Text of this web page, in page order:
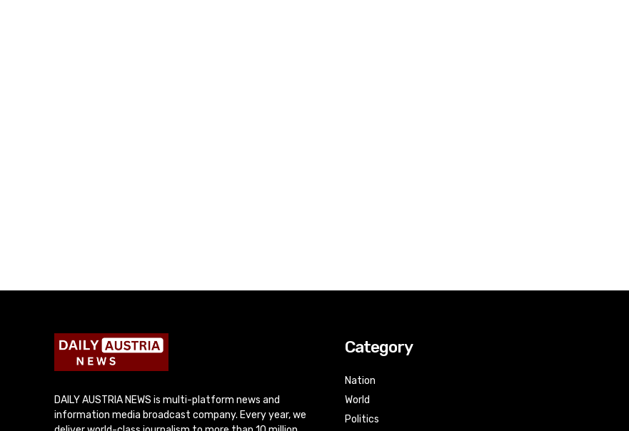
DAILY AUSTRIA NEWS is multi-platform news and
information media broadcast company. Every year, we
Category
Nation
World
Politics